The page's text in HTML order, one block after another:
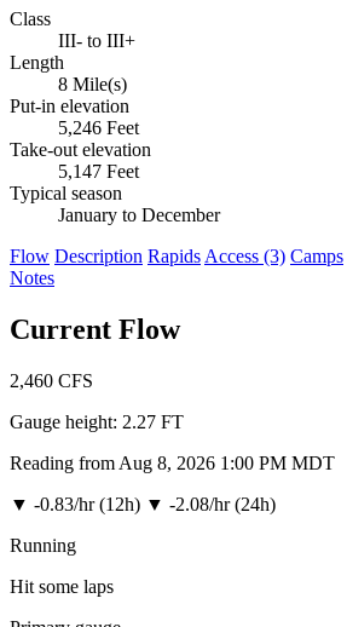
Class
III- to III+
Length
8 Mile(s)
Put-in elevation
5,246 Feet
Take-out elevation
5,147 Feet
Typical season
January to December
Flow Description Rapids Access (3) Camps
Notes
Current Flow
2,460 CFS
Gauge height: 2.27 FT
Reading from Aug 8, 2026 1:00 PM MDT
▼ -0.83/hr (12h) ▼ -2.08/hr (24h)
Running
Hit some laps